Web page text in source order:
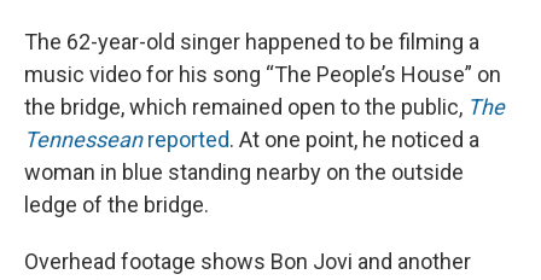
The 62-year-old singer happened to be filming a
music video for his song “The People’s House” on
the bridge, which remained open to the public, The
Tennesseanreported. At one point, he noticed a
woman in blue standing nearby on the outside
ledge of the bridge.
Overhead footage shows Bon Jovi and another